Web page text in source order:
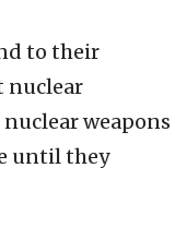
to their
nuclear weapons
until they